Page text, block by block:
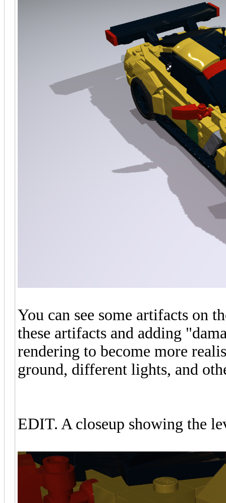
You can see some artifacts on
these artifacts and adding
rendering to become more
ground, different lights, and
EDIT. A closeup showing the